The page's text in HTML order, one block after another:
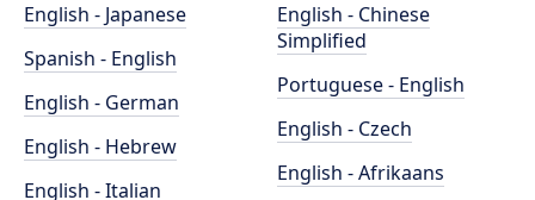
English - Japanese
Spanish - English
English - German
English - Hebrew
English - Italian
English - Chinese
Simplified
Portuguese - English
English - Czech
English - Afrikaans